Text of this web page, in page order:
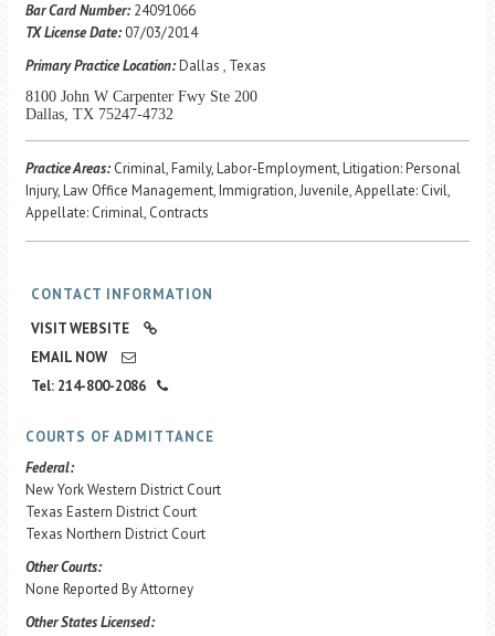
Bar Card Number: 24091066
TX License Date: 07/03/2014
Primary Practice Location:Dallas , Texas
8100 John W Carpenter Fwy Ste 200
Dallas, TX 75247-4732
Practice Areas: Criminal, Family, Labor-Employment, Litigation: Personal
Injury, Law Office Management, Immigration, Juvenile, Appellate: Civil,
Appellate: Criminal, Contracts
CONTACT INFORMATION
VISIT WEBSITE
EMAIL NOW
Tel: 214-800-2086
COURTS OF ADMITTANCE
Federal:
New York Western District Court
Texas Eastern District Court
Texas Northern District Court
Other Courts:
None Reported By Attorney
Other States Licensed: